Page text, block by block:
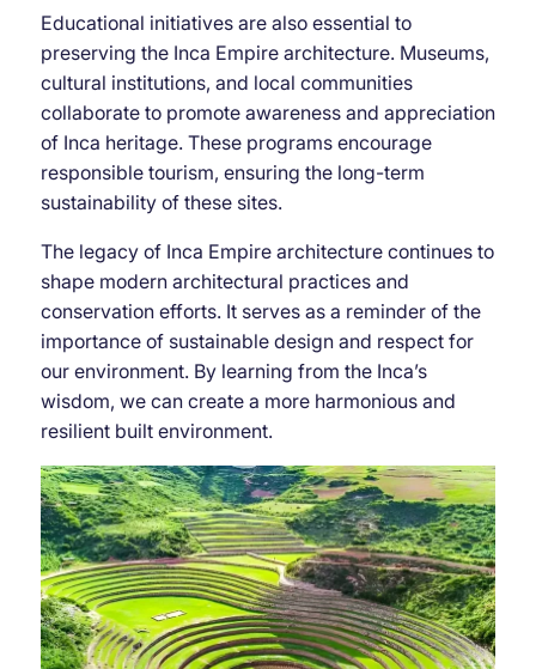
Educational initiatives are also essential to
preserving the Inca Empire architecture. Museums,
cultural institutions, and local communities
collaborate to promote awareness and appreciation
of Inca heritage. These programs encourage
responsible tourism, ensuring the long-term
sustainability of these sites.
The legacy of Inca Empire architecture continues to
shape modern architectural practices and
conservation efforts. It serves as a reminder of the
importance of sustainable design and respect for
our environment. By learning from the Inca’s
wisdom, we can create a more harmonious and
resilient built environment.